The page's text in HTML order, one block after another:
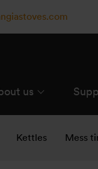
us
Kettles Mess